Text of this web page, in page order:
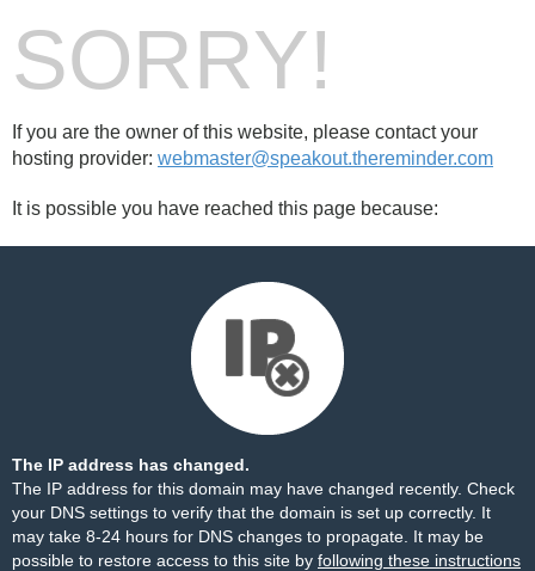
SORRY!
If you are the owner of this website, please contact your
hosting provider: webmaster@speakout.thereminder.com
It is possible you have reached this page because:
The IP address has changed.
The IP address for this domain may have changed recently. Check
your DNS settings to verify that the domain is set up correctly. It
may take 8-24 hours for DNS changes to propagate. It may be
possible to restore access to this site by following these instructions